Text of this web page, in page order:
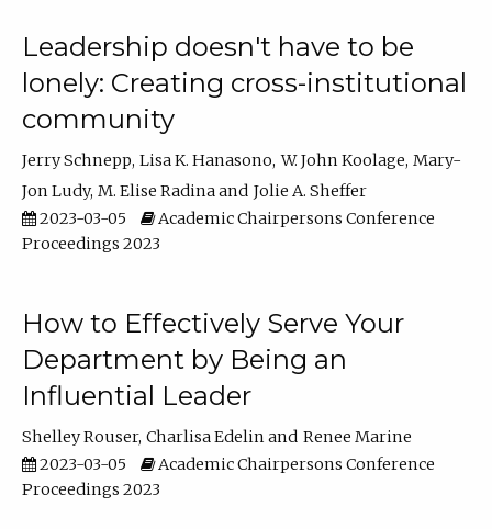
Leadership doesn't have to be
lonely: Creating cross-institutional
community
Jerry Schnepp Lisa K. Hanasono W. John Koolage Mary-
Jon Ludy M. Elise Radina
Jolie A. Sheffer
2023-03-05
Academic Chairpersons Conference
Proceedings 2023
How to Effectively Serve Your
Department by Being an
Influential Leader
Shelley Rouser Charlisa Edelin
Renee Marine
2023-03-05
Academic Chairpersons Conference
Proceedings 2023